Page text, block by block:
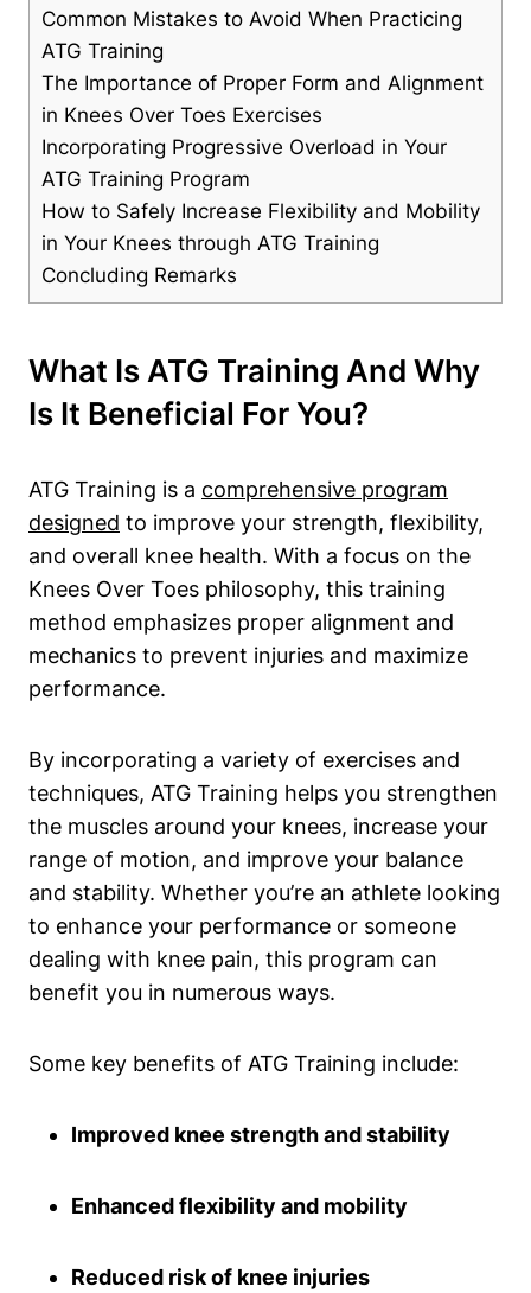
Common Mistakes to Avoid When Practicing
ATG Training
The Importance of Proper Form and Alignment
in Knees Over Toes Exercises
Incorporating Progressive Overload in Your
ATG Training Program
How to Safely Increase Flexibility and Mobility
in Your Knees through ATG Training
Concluding Remarks
What Is ATG Training And Why
Is It Beneficial For You?
ATG Training is a comprehensive program
designed to improve your strength, flexibility,
and overall knee health. With a focus on the
Knees Over Toes philosophy, this training
method emphasizes proper alignment and
mechanics to prevent injuries and maximize
performance.
By incorporating a variety of exercises and
techniques, ATG Training helps you strengthen
the muscles around your knees, increase your
range of motion, and improve your balance
and stability. Whether you’re an athlete looking
to enhance your performance or someone
dealing with knee pain, this program can
benefit you in numerous ways.
Some key benefits of ATG Training include:
Improved knee strength and stability
Enhanced flexibility and mobility
Reduced risk of knee injuries